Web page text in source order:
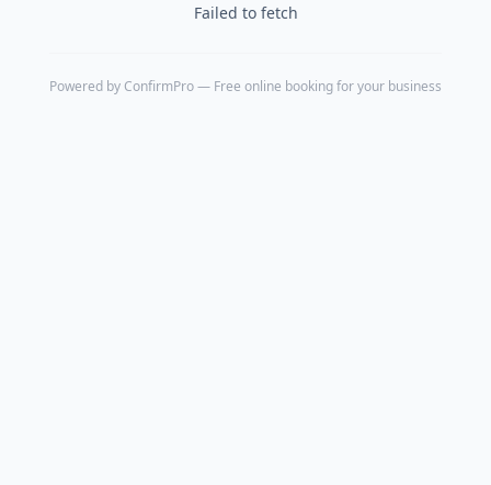
Failed to fetch
Powered by ConfirmPro— Free online booking for your business